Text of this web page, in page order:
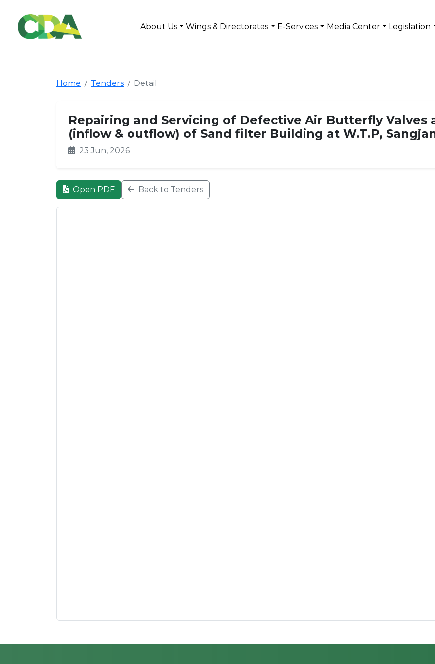
About Us Wings & Directorates E-Services Media Center Legislation
Home Tenders Detail
Repairing and Servicing of Defective Air Butterfly Valves
(inflow & outflow) of Sand filter Building at W.T.P,
23 Jun, 2026
Open PDF Back to Tenders